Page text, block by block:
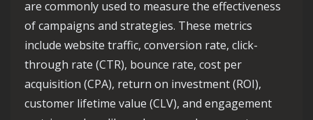
are commonly used to measure the effectiveness
of campaigns and strategies. These metrics
include website traffic, conversion rate, click-
through rate (CTR), bounce rate, cost per
acquisition (CPA), return on investment (ROI),
customer lifetime value (CLV), and engagement